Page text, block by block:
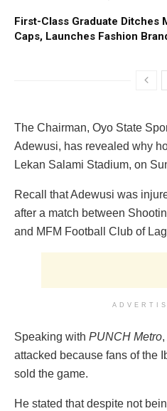
First-Class Graduate Ditches
Caps, Launches Fashion
The Chairman, Oyo State
Adewusi, has revealed why
Lekan Salami Stadium, on
Recall that Adewusi was
after a match between
and MFM Football Club of
Speaking with PUNCH Metro
attacked because fans of the
sold the game.
He stated that despite not